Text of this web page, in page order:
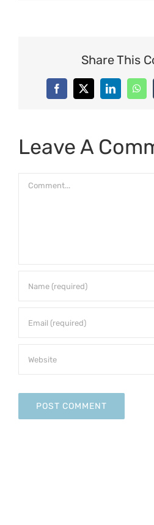
Share This
Facebook
X LinkedIn
Leave A
Comment